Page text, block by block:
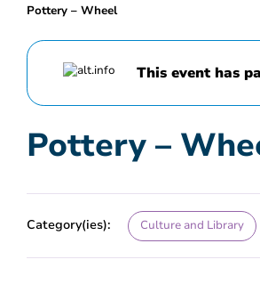
Pottery – Wheel
This event has
Pottery –
Category(ies): Culture and Library